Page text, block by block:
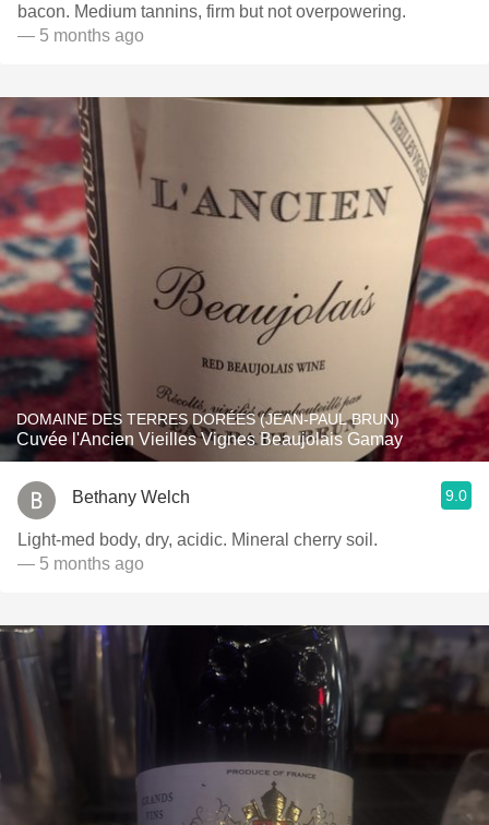
bacon. Medium tannins, firm but not overpowering.
— 5 months ago
DOMAINE DES TERRES DORÉES (JEAN-PAUL BRUN)
Cuvée l'Ancien Vieilles Vignes Beaujolais Gamay
Bethany Welch 9.0
Light-med body, dry, acidic. Mineral cherry soil.
— 5 months ago